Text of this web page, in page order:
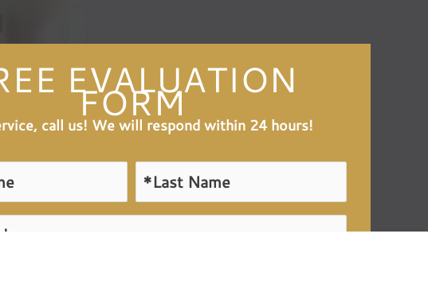
EVALUATION
FORM
call us! We will respond within 24 hours!